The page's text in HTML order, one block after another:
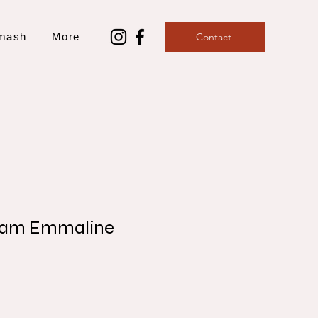
More Contact
Emmaline